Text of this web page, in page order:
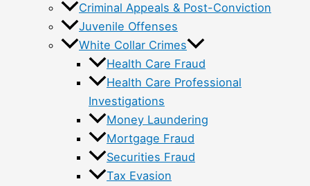
Criminal Appeals & Post-Conviction
Juvenile Offenses
White Collar Crimes
Health Care Fraud
Health Care Professional
Investigations
Money Laundering
Mortgage Fraud
Securities Fraud
Tax Evasion